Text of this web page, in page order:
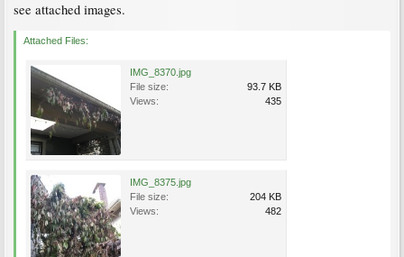
see attached images.
Attached Files:
IMG_8370.jpg
File size:
93.7 KB
Views:
435
IMG_8375.jpg
File size:
204 KB
Views:
482